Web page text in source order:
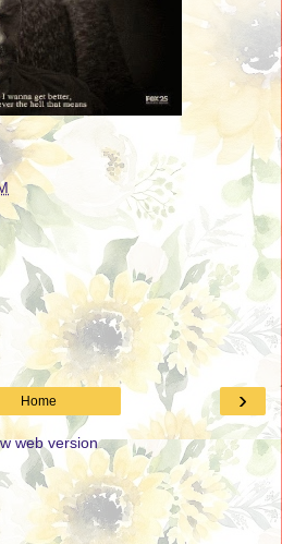
›
Home
web version